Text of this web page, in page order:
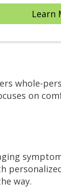
Learn
whole-
on
way.